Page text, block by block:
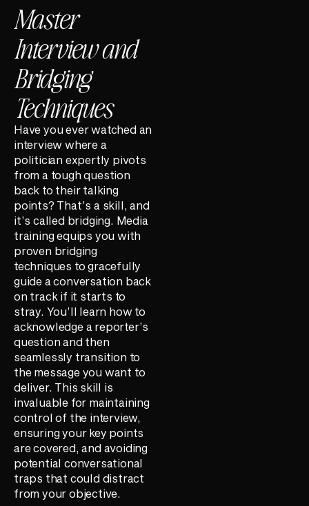
Master
Interview and
Bridging
Techniques
Have you ever watched an
interview where a
politician expertly pivots
from a tough question
back to their talking
points? That’s a skill, and
it’s called bridging. Media
training equips you with
proven bridging
techniques to gracefully
guide a conversation back
on track if it starts to
stray. You’ll learn how to
acknowledge a reporter’s
question and then
seamlessly transition to
the message you want to
deliver. This skill is
invaluable for maintaining
control of the interview,
ensuring your key points
are covered, and avoiding
potential conversational
traps that could distract
from your objective.